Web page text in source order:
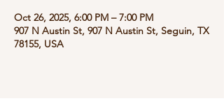
Oct 26, 2025, 6:00 PM – 7:00 PM
907 N Austin St, 907 N Austin St, Seguin, TX
78155, USA